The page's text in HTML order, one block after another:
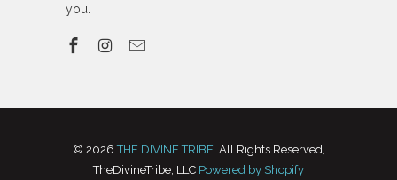
you.
© 2026THE DIVINE TRIBE . All Rights Reserved,
TheDivineTribe, LLC Powered by Shopify